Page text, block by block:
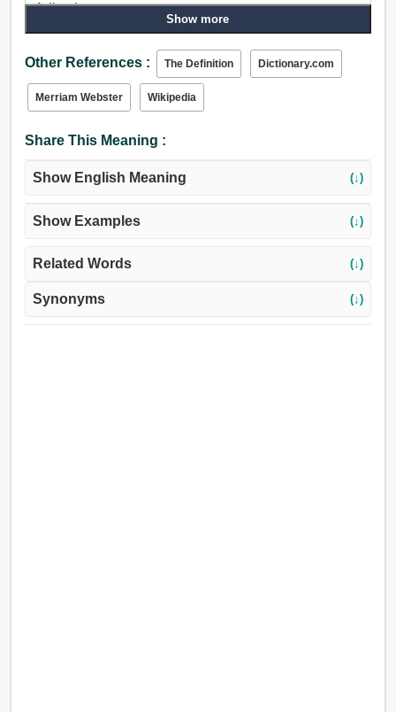
Adjective:
অসভ্য, বর্বর, অনভ্যস্ত, অভদ্র, অশিষ্ট, অশোধিত, অবিনীত, রুঢ়.
Show more
Other References : The Definition Dictionary.com
Merriam Webster Wikipedia
Share This Meaning :
Show English Meaning (↓)
Show Examples (↓)
Related Words (↓)
Synonyms (↓)